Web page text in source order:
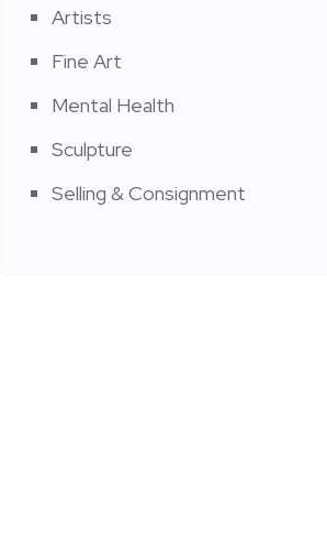
Artists
Fine Art
Mental Health
Sculpture
Selling & Consignment